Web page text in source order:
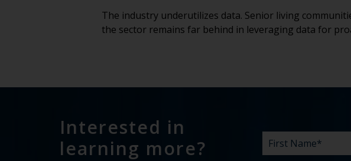
The industry underutilizes data. Senior living
the sector remains far behind in leveraging data for
Interested in
learning more?
Name
*
*
*
agency
relationship?
can
we